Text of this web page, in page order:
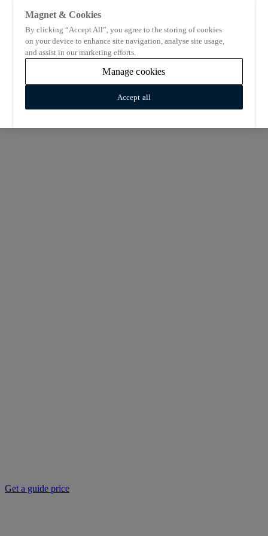
Get a guide price
Magnet & Cookies
By clicking “Accept All”, you agree to the storing of cookies
on your device to enhance site navigation, analyse site usage,
and assist in our marketing efforts.
Manage cookies
Accept all